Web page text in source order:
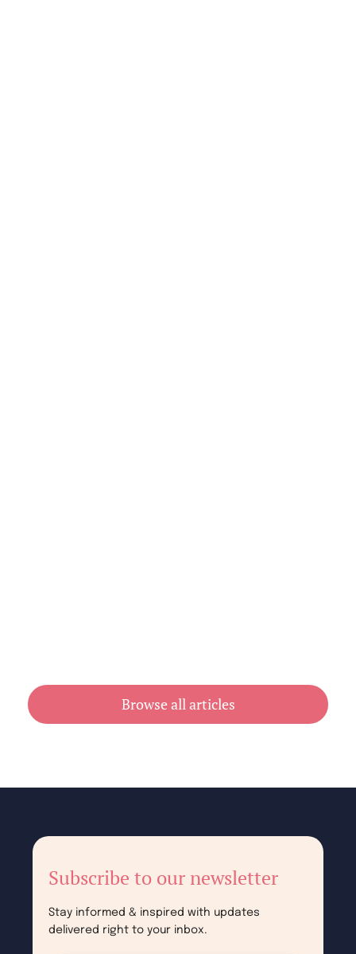
July 31, 2026
Browse all articles
Subscribe to our newsletter
Stay informed & inspired with updates
delivered right to your inbox.